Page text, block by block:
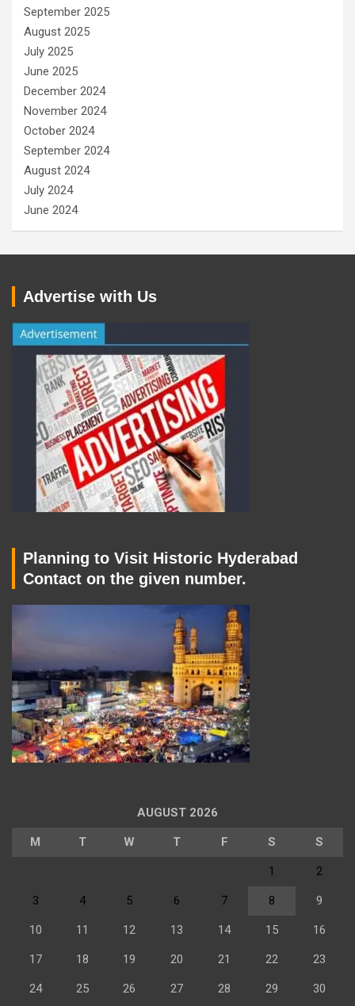
September 2025
August 2025
July 2025
June 2025
December 2024
November 2024
October 2024
September 2024
August 2024
July 2024
June 2024
Advertise with Us
Planning to Visit Historic Hyderabad
Contact on the given number.
AUGUST 2026
M T W T F S S
1 2
3 4 5 6 7 8 9
10 11 12 13 14 15 16
17 18 19 20 21 22 23
24 25 26 27 28 29 30